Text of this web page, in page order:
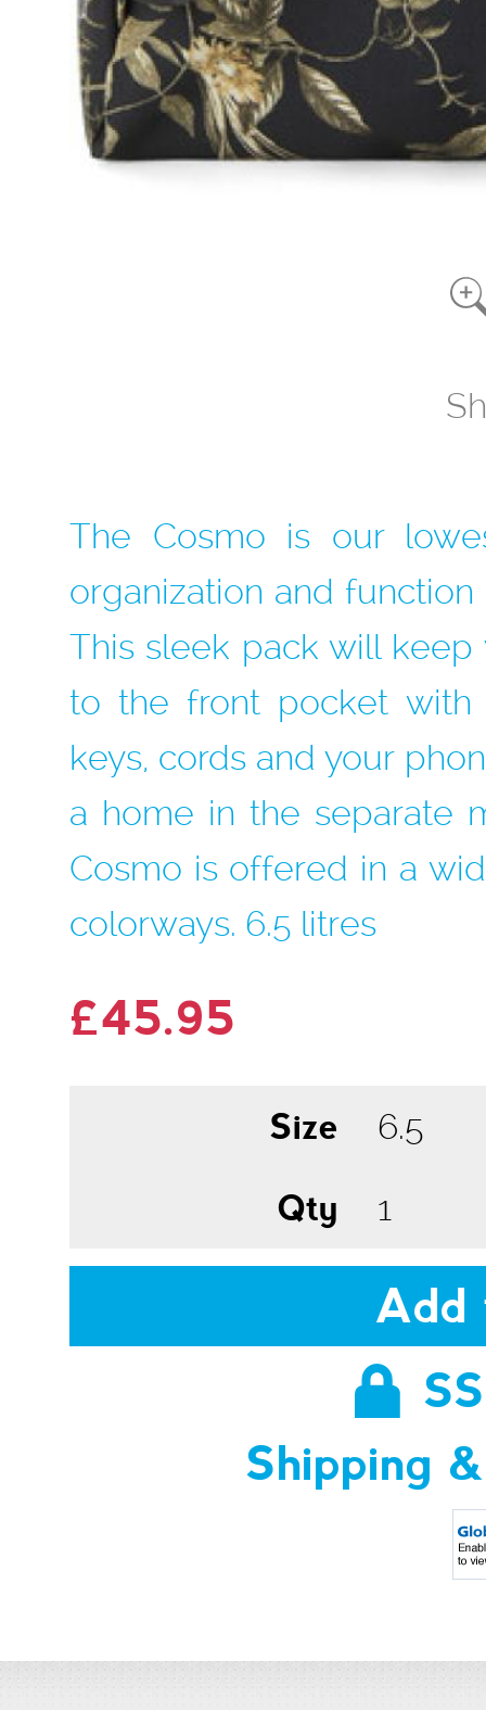
The Cosmo is our
organization and
This sleek pack will
to the front pocket with
keys, cords and your
a home in the separate
Cosmo is offered in a
colorways. 6.5 litres
£45.95
Size
Qty
Add
Shipping